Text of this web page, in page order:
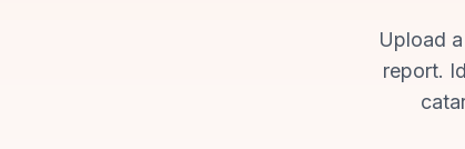
Upload
report.